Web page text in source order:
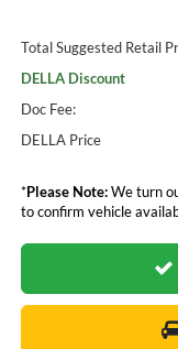
Total Suggested Retail
DELLA Discount
Doc Fee:
DELLA Price
*Please Note:We turn
to confirm vehicle